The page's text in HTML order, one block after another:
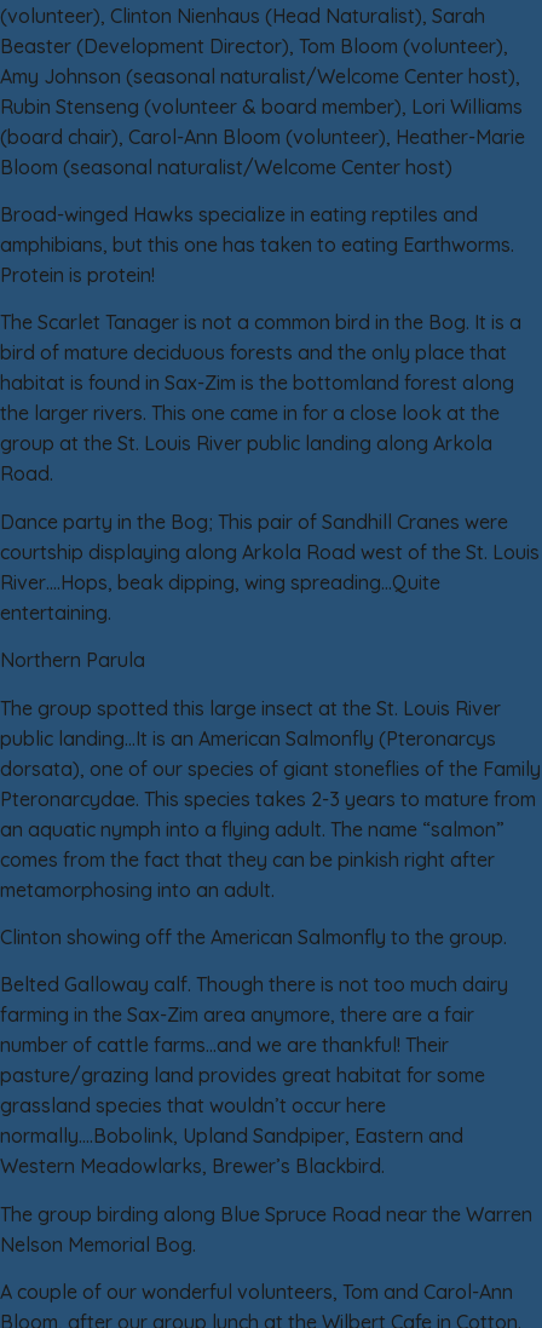
(volunteer), Clinton Nienhaus (Head Naturalist), Sarah
Beaster (Development Director), Tom Bloom (volunteer),
Amy Johnson (seasonal naturalist/Welcome Center host),
Rubin Stenseng (volunteer & board member), Lori Williams
(board chair), Carol-Ann Bloom (volunteer), Heather-Marie
Bloom (seasonal naturalist/Welcome Center host)
Broad-winged Hawks specialize in eating reptiles and
amphibians, but this one has taken to eating Earthworms.
Protein is protein!
The Scarlet Tanager is not a common bird in the Bog. It is a
bird of mature deciduous forests and the only place that
habitat is found in Sax-Zim is the bottomland forest along
the larger rivers. This one came in for a close look at the
group at the St. Louis River public landing along Arkola
Road.
Dance party in the Bog; This pair of Sandhill Cranes were
courtship displaying along Arkola Road west of the St. Louis
River….Hops, beak dipping, wing spreading…Quite
entertaining.
Northern Parula
The group spotted this large insect at the St. Louis River
public landing…It is an American Salmonfly (Pteronarcys
dorsata), one of our species of giant stoneflies of the Family
Pteronarcydae. This species takes 2-3 years to mature from
an aquatic nymph into a flying adult. The name “salmon”
comes from the fact that they can be pinkish right after
metamorphosing into an adult.
Clinton showing off the American Salmonfly to the group.
Belted Galloway calf. Though there is not too much dairy
farming in the Sax-Zim area anymore, there are a fair
number of cattle farms…and we are thankful! Their
pasture/grazing land provides great habitat for some
grassland species that wouldn’t occur here
normally….Bobolink, Upland Sandpiper, Eastern and
Western Meadowlarks, Brewer’s Blackbird.
The group birding along Blue Spruce Road near the Warren
Nelson Memorial Bog.
A couple of our wonderful volunteers, Tom and Carol-Ann
Bloom, after our group lunch at the Wilbert Cafe in Cotton.